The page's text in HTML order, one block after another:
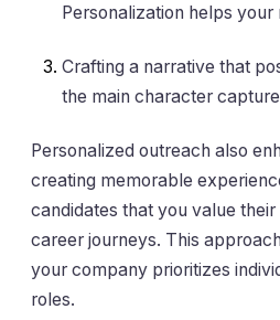
Personalization helps your
Crafting a narrative that
the main character
Personalized outreach also
creating memorable
candidates that you value their
career journeys. This
your company prioritizes
roles.